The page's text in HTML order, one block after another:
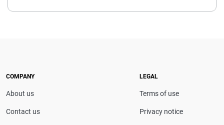
Laura Longero is the editor-in-chief of
drivers make confident coverage decisions. She
CarInsurance.com and has been featured in
Consumer Affairs, MotorTrend and Business Insider,
COMPANY
About us
Contact us
LEGAL
Terms of use
Privacy notice